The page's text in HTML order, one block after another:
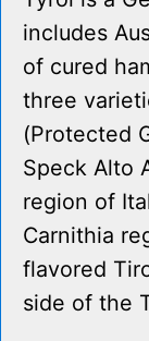
includes
of cured
three
(Protected
Speck Alto
region of
Carnithia
flavored
side of the